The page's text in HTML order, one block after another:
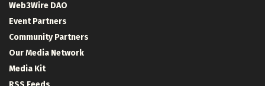
Web3Wire DAO
Event Partners
Community Partners
Our Media Network
Media Kit